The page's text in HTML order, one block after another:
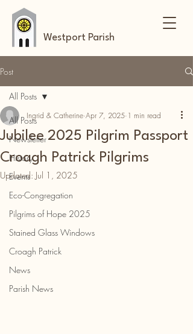
Westport Parish
Post
All Posts
Newsletter
History
Events
Eco-Congregation
Pilgrims of Hope 2025
Stained Glass Windows
Croagh Patrick
News
Parish News
All Posts
Jubilee 2025 Pilgrim Passport
Croagh Patrick Pilgrims
Ingrid & Catherine Apr 7, 2025 1 min read
Updated: Jul 1, 2025